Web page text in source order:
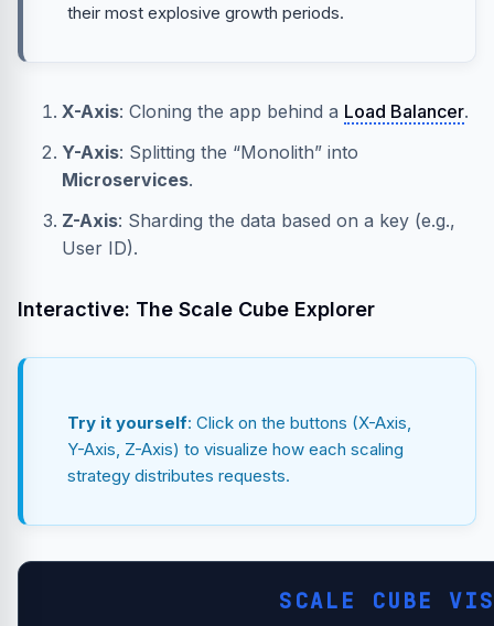
their most explosive growth periods.
X-Axis: Cloning the app behind a Load Balancer.
Y-Axis: Splitting the “Monolith” into
Microservices.
Z-Axis: Sharding the data based on a key (e.g.,
User ID).
Interactive: The Scale Cube Explorer
Try it yourself: Click on the buttons (X-Axis,
Y-Axis, Z-Axis) to visualize how each scaling
strategy distributes requests.
SCALE CUBE